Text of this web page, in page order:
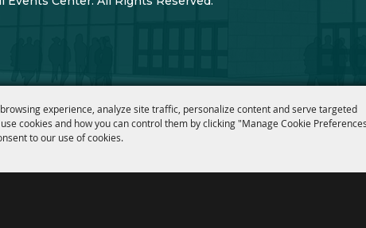
experience, analyze site traffic, personalize content and serve targeted
cookies and how you can control them by clicking "Manage Cookie
to our use of cookies.